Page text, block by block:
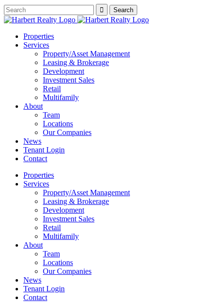
Properties
Services
Property/Asset Management
Leasing & Brokerage
Development
Investment Sales
Retail
Multifamily
About
Team
Locations
Our Companies
News
Tenant Login
Contact
Properties
Services
Property/Asset Management
Leasing & Brokerage
Development
Investment Sales
Retail
Multifamily
About
Team
Locations
Our Companies
News
Tenant Login
Contact